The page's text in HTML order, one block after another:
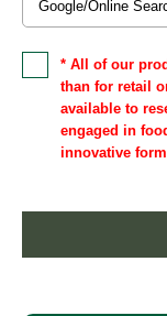
* All of our
than for retail
available to
engaged in
innovative